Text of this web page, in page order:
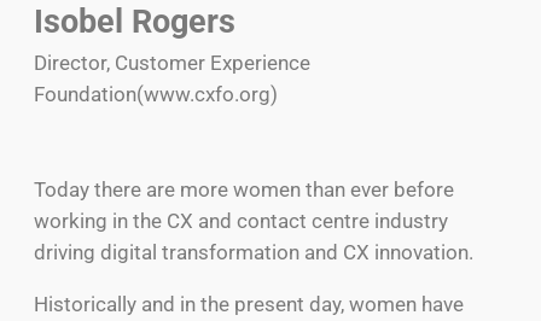
Isobel Rogers
Director, Customer Experience
Foundation(www.cxfo.org)
Today there are more women than ever before
working in the CX and contact centre industry
driving digital transformation and CX innovation.
Historically and in the present day, women have